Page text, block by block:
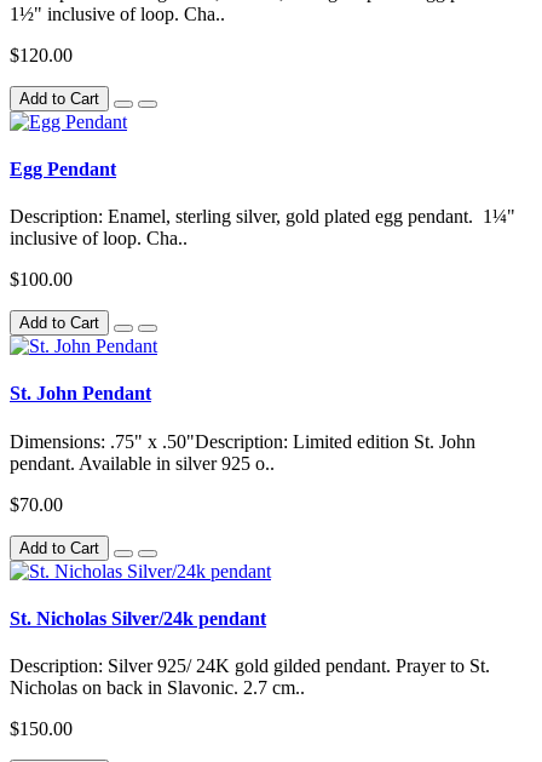
1½" inclusive of loop. Cha..
$120.00
Add to Cart
Egg Pendant
Description: Enamel, sterling silver, gold plated egg pendant. 1¼"
inclusive of loop. Cha..
$100.00
Add to Cart
St. John Pendant
Dimensions: .75" x .50"Description: Limited edition St. John
pendant. Available in silver 925 o..
$70.00
Add to Cart
St. Nicholas Silver/24k pendant
Description: Silver 925/ 24K gold gilded pendant. Prayer to St.
Nicholas on back in Slavonic. 2.7 cm..
$150.00